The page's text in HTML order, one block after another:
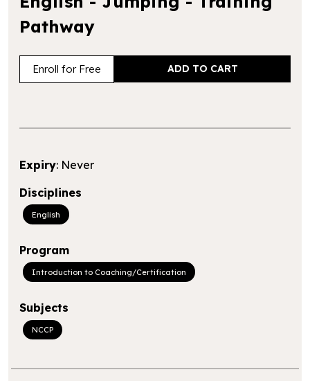
Pathway
Enroll for Free
Expiry: Never
Disciplines
English
Program
Introduction to Coaching/Certification
Subjects
NCCP